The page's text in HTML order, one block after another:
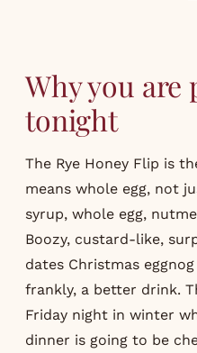
Why you
tonight
The Rye Honey Flip is the old-school flip, which
means whole egg, not
syrup, whole egg,
Boozy, custard-like,
dates Christmas
frankly, a better drink.
Friday night in winter
dinner is going to be